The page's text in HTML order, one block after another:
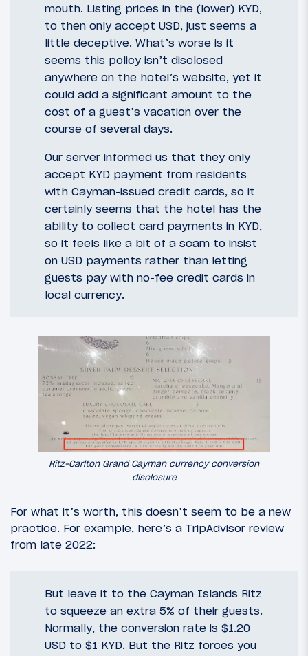
mouth. Listing prices in the (lower) KYD,
to then only accept USD, just seems a
little deceptive. What’s worse is it
seems this policy isn’t disclosed
anywhere on the hotel’s website, yet it
could add a significant amount to the
cost of a guest’s vacation over the
course of several days.
Our server informed us that they only
accept KYD payment from residents
with Cayman-issued credit cards, so it
certainly seems that the hotel has the
ability to collect card payments in KYD,
so it feels like a bit of a scam to insist
on USD payments rather than letting
guests pay with no-fee credit cards in
local currency.
Ritz-Carlton Grand Cayman currency conversion
disclosure
For what it’s worth, this doesn’t seem to be a new
practice. For example, here’s a TripAdvisor review
from late 2022:
But leave it to the Cayman Islands Ritz
to squeeze an extra 5% of their guests.
Normally, the conversion rate is $1.20
USD to $1 KYD. But the Ritz forces you